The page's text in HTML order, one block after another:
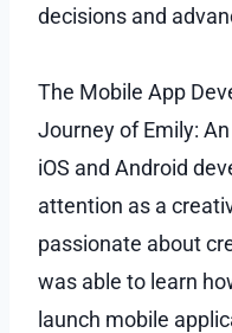
decisions and
The Mobile App
Journey of Emily:
iOS and Android
attention as a
passionate about
was able to learn
launch mobile